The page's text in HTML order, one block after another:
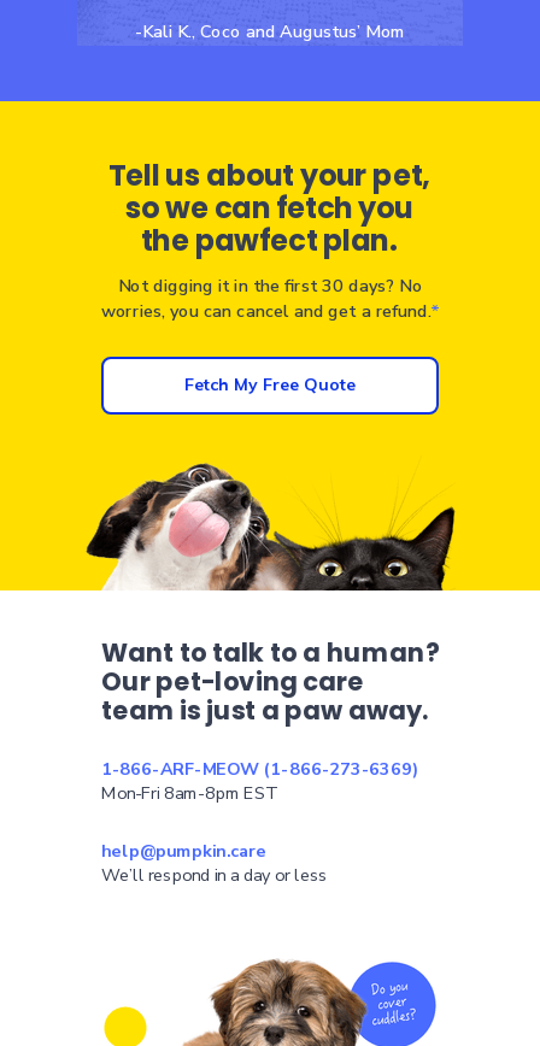
-Kali K., Coco and Augustus’ Mom
Not digging it in the first 30 days? No
worries, you can cancel and get a refund.*
Fetch My Free Quote
Tell us about your pet,
so we can fetch you
the pawfect plan.
Want to talk to a human?
Our pet-loving care
team is just a paw away.
1-866-ARF-MEOW (1-866-273-6369)
Mon-Fri 8am-8pm EST
help@pumpkin.care
We’ll respond in a day or less